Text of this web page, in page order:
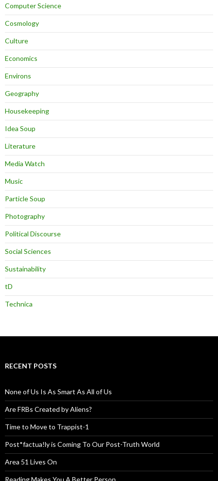
Computer Science
Cosmology
Culture
Economics
Environs
Geography
Housekeeping
Idea Soup
Literature
Media Watch
Music
Particle Soup
Photography
Political Discourse
Social Sciences
Sustainability
tD
Technica
RECENT POSTS
None of Us Is As Smart As All of Us
Are FRBs Created by Aliens?
Time to Move to Trappist-1
Post*factua!ly is Coming To Our Post-Truth World
Area 51 Lives On